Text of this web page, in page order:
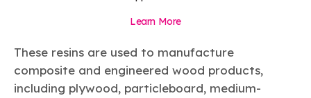
Learn More
These resins are used to manufacture
composite and engineered wood products,
including plywood, particleboard, medium-